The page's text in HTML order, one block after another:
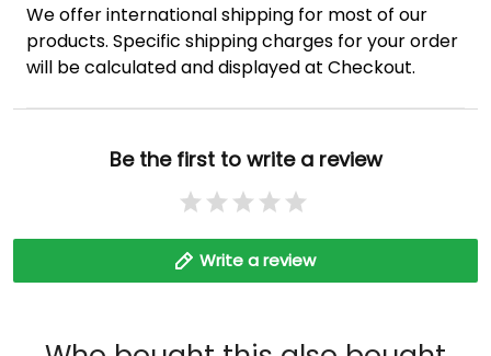
We offer international shipping for most of our
products. Specific shipping charges for your order
will be calculated and displayed at Checkout.
Be the first to write a review
Write a review